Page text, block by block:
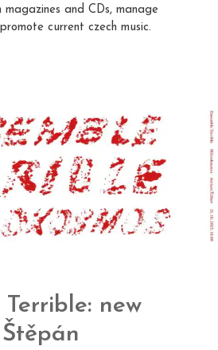
magazines and CDs, manage
current czech music.
new